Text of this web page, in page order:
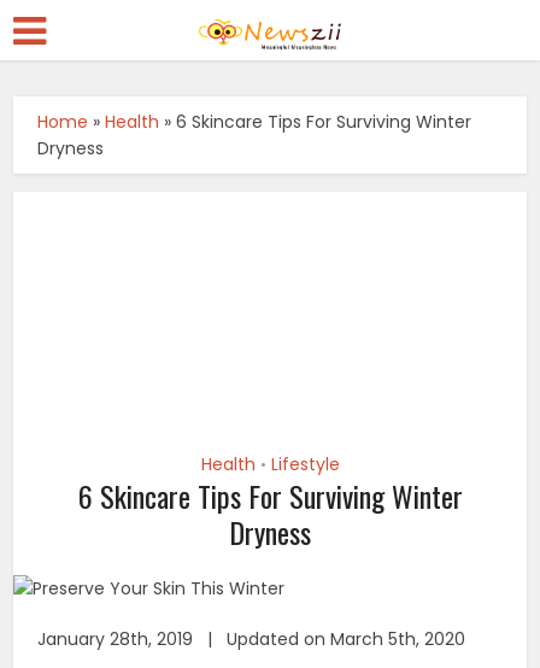
Home »Health »6 Skincare Tips For Surviving Winter
Dryness
Health • Lifestyle
6 Skincare Tips For Surviving Winter
Dryness
January 28th, 2019 | Updated on March 5th, 2020